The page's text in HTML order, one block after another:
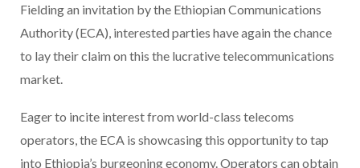
Fielding an invitation by the Ethiopian Communications
Authority (ECA), interested parties have again the chance
to lay their claim on this the lucrative telecommunications
market.
Eager to incite interest from world-class telecoms
operators, the ECA is showcasing this opportunity to tap
into Ethiopia’s burgeoning economy. Operators can obtain